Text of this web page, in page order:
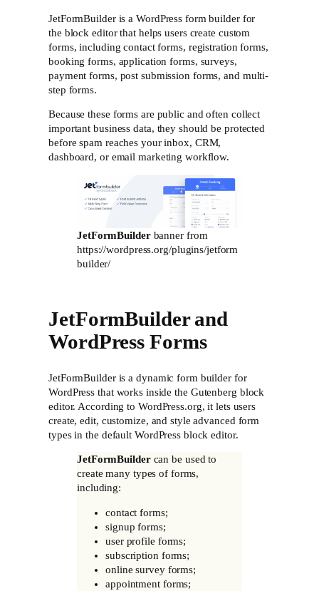
JetFormBuilder is a WordPress form builder for
the block editor that helps users create custom
forms, including contact forms, registration forms,
booking forms, application forms, surveys,
payment forms, post submission forms, and multi-
step forms.
Because these forms are public and often collect
important business data, they should be protected
before spam reaches your inbox, CRM,
dashboard, or email marketing workflow.
JetFormBuilderbanner from
https://wordpress.org/plugins/jetform
builder/
JetFormBuilder and
WordPress Forms
JetFormBuilder is a dynamic form builder for
WordPress that works inside the Gutenberg block
editor. According to WordPress.org, it lets users
create, edit, customize, and style advanced form
types in the default WordPress block editor.
JetFormBuildercan be used to
create many types of forms,
including:
contact forms;
signup forms;
user profile forms;
subscription forms;
online survey forms;
appointment forms;